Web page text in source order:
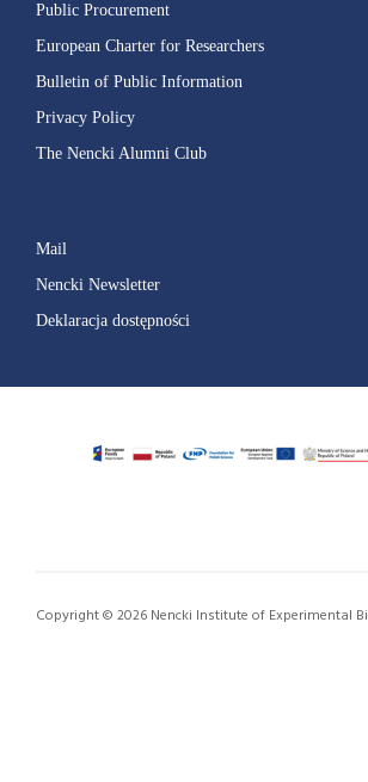
Public Procurement
European Charter for Researchers
Bulletin of Public Information
Privacy Policy
The Nencki Alumni Club
Mail
Nencki Newsletter
Deklaracja dostępności
Copyright © 2026 Nencki Institute of Experimental